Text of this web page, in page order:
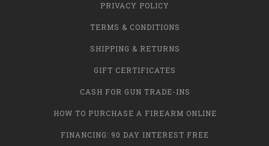
PRIVACY POLICY
TERMS & CONDITIONS
SHIPPING & RETURNS
GIFT CERTIFICATES
CASH FOR GUN TRADE-INS
HOW TO PURCHASE A FIREARM ONLINE
FINANCING: 90 DAY INTEREST FREE